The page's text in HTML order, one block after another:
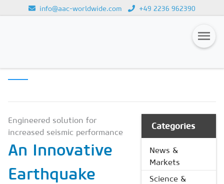
info@aac-worldwide.com +49 2236 962390
Magazines
Subscription
Newsletter
Buyers' Guide
AAC China digital
Engineered solution for
increased seismic performance
An Innovative
Earthquake
Categories
News &
Markets
Science &